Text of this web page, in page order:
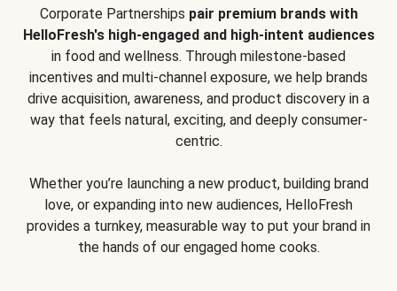
Corporate Partnerships pair premium brands with
HelloFresh's high-engaged and high-intent audiences
in food and wellness. Through milestone-based
incentives and multi-channel exposure, we help brands
drive acquisition, awareness, and product discovery in a
way that feels natural, exciting, and deeply consumer-
centric.
Whether you’re launching a new product, building brand
love, or expanding into new audiences, HelloFresh
provides a turnkey, measurable way to put your brand in
the hands of our engaged home cooks.